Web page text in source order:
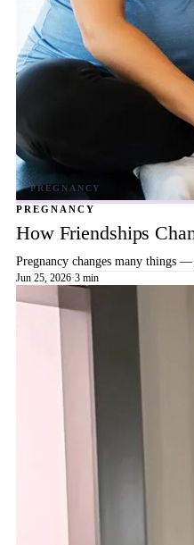
PREGNANCY
How Friendships
Pregnancy changes many things
Jun 25, 2026·3 min